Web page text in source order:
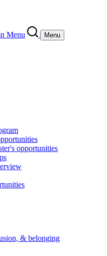
Menu Menu
opportunities
& belonging